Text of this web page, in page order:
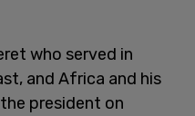
who served in
and Africa and his
president on